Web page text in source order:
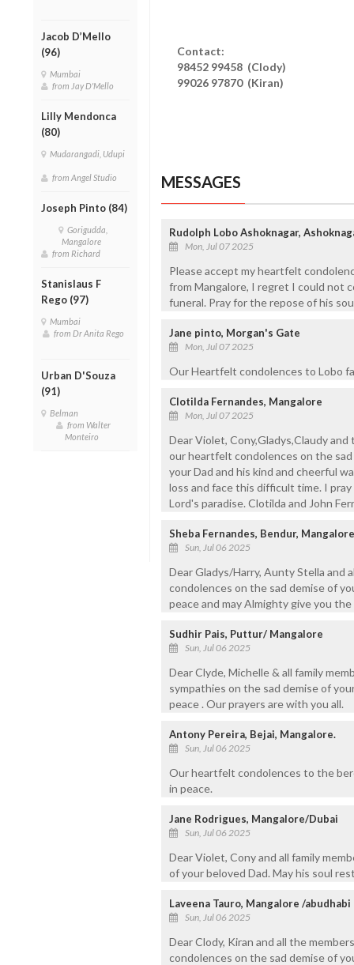
Jacob D’Mello
(96)
Mumbai
from Jay D'Mello
Lilly Mendonca
(80)
Mudarangadi, Udupi
from Angel Studio
Joseph Pinto (84)
Gorigudda,
Mangalore
from Richard
Stanislaus F
Rego (97)
Mumbai
from Dr Anita Rego
Urban D'Souza
(91)
Belman
from Walter
Monteiro
Contact:
98452 99458 (Clody)
99026 97870 (Kiran)
MESSAGES
Rudolph Lobo Ashoknagar,
Mon, Jul 07 2025
Please accept my heartfelt
from Mangalore, I regret I could not
funeral. Pray for the repose of his
Jane pinto, Morgan's Gate
Mon, Jul 07 2025
Our Heartfelt condolences to Lobo
Clotilda Fernandes, Mangalore
Mon, Jul 07 2025
Dear Violet, Cony,Gladys,Claudy
our heartfelt condolences on the
your Dad and his kind and cheerful
loss and face this difficult time. I
Lord's paradise. Clotilda and John
Sheba Fernandes, Bendur, Mangalore
Sun, Jul 06 2025
Dear Gladys/Harry, Aunty Stella and
condolences on the sad demise of
peace and may Almighty give you
Sudhir Pais, Puttur/ Mangalore
Sun, Jul 06 2025
Dear Clyde, Michelle & all family
sympathies on the sad demise of
peace . Our prayers are with you all.
Antony Pereira, Bejai, Mangalore.
Sun, Jul 06 2025
Our heartfelt condolences to the
in peace.
Jane Rodrigues, Mangalore/Dubai
Sun, Jul 06 2025
Dear Violet, Cony and all family
of your beloved Dad. May his soul
Laveena Tauro, Mangalore /abudhabi
Sun, Jul 06 2025
Dear Clody, Kiran and all the
condolences on the sad demise of